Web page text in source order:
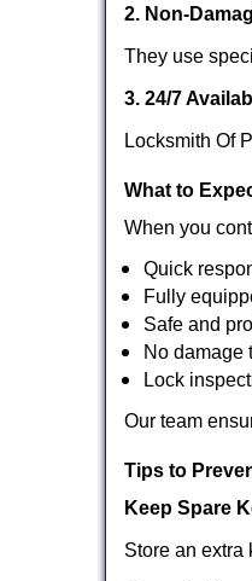
2. Non-
They use
3. 24/7
Locksmith Of
What to
When you
Quick
Fully
Safe and
No damage
Lock
Our team
Tips to
Keep Spare
Store an extra